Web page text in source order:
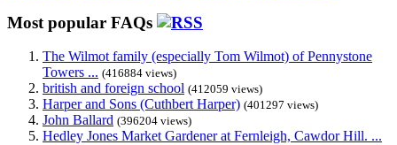
Most popular FAQs
The Wilmot family (especially Tom Wilmot) of Pennystone
Towers ... (416884 views)
british and foreign school (412059 views)
Harper and Sons (Cuthbert Harper) (401297 views)
John Ballard (396204 views)
Hedley Jones Market Gardener at Fernleigh, Cawdor Hill. ...